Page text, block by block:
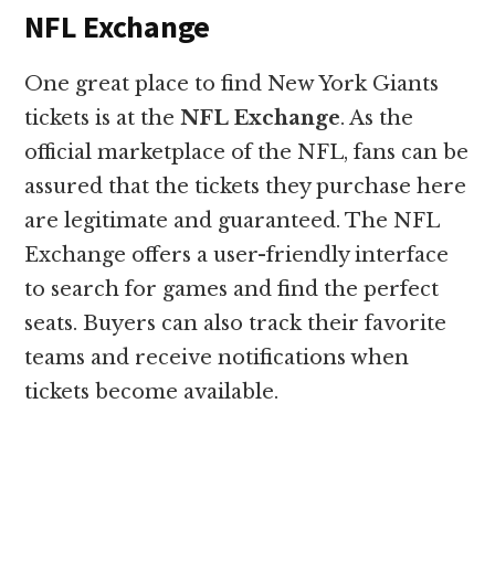
NFL Exchange
One great place to find New York Giants
tickets is at theNFL Exchange. As the
official marketplace of the NFL, fans can be
assured that the tickets they purchase here
are legitimate and guaranteed. The NFL
Exchange offers a user-friendly interface
to search for games and find the perfect
seats. Buyers can also track their favorite
teams and receive notifications when
tickets become available.